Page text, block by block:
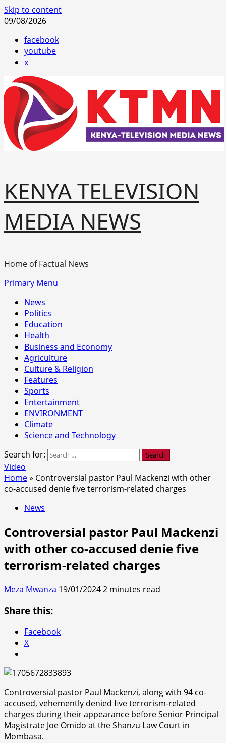
Skip to content
09/08/2026
facebook
youtube
x
KENYA TELEVISION
MEDIA NEWS
Home of Factual News
Primary Menu
News
Politics
Education
Health
Business and Economy
Agriculture
Culture & Religion
Features
Sports
Entertainment
ENVIRONMENT
Climate
Science and Technology
Search for:
Video
Home» Controversial pastor Paul Mackenzi with other
co-accused denie five terrorism-related charges
News
Controversial pastor Paul Mackenzi
with other co-accused denie five
terrorism-related charges
Meza Mwanza 19/01/20242 minutes read
Share this:
Facebook
X
Controversial pastor Paul Mackenzi, along with 94 co-
accused, vehemently denied five terrorism-related
charges during their appearance before Senior Principal
Magistrate Joe Omido at the Shanzu Law Court in
Mombasa.